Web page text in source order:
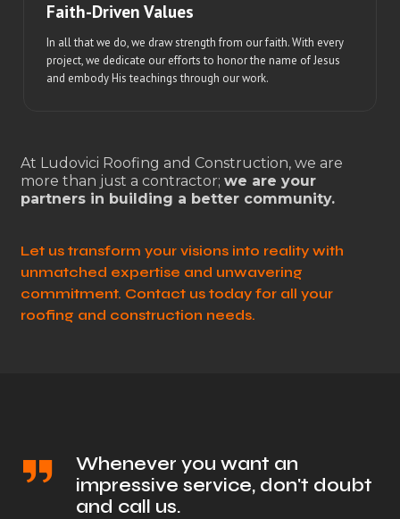
Faith-Driven Values
In all that we do, we draw strength from our faith. With every
project, we dedicate our efforts to honor the name of Jesus
and embody His teachings through our work.
At Ludovici Roofing and Construction, we are
more than just a contractor; we are your
partners in building a better community.
Let us transform your visions into reality with
unmatched expertise and unwavering
commitment. Contact us today for all your
roofing and construction needs.
Whenever you want an
impressive service, don't doubt
and call us.